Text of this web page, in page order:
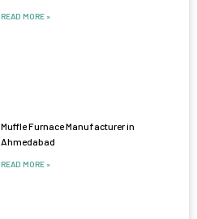
READ MORE »
Muffle Furnace Manufacturer in
Ahmedabad
READ MORE »